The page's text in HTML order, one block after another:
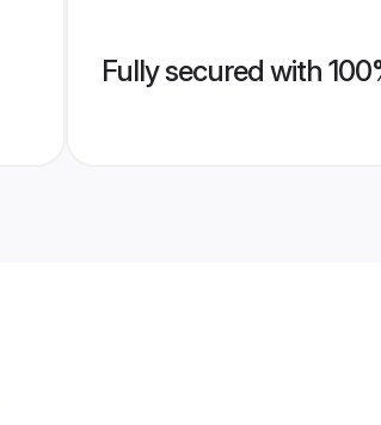
Fully secured with